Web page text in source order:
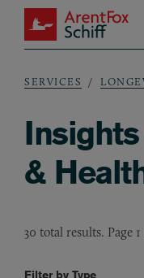
Skip to main content
ArentFox Schiff
SERVICES
&
30 total results. Page 1
Filter by Type